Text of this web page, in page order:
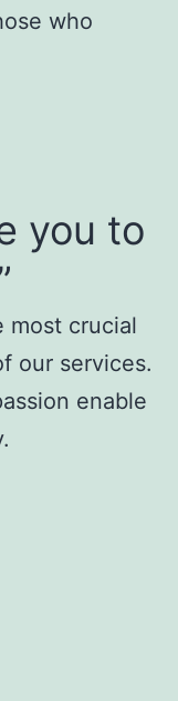
who
you to
most crucial
our services.
enable